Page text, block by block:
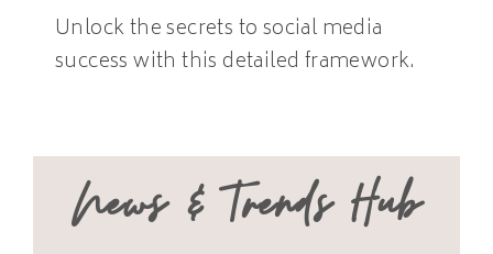
Unlock the secrets to social media
success with this detailed framework.
News & Trends Hub